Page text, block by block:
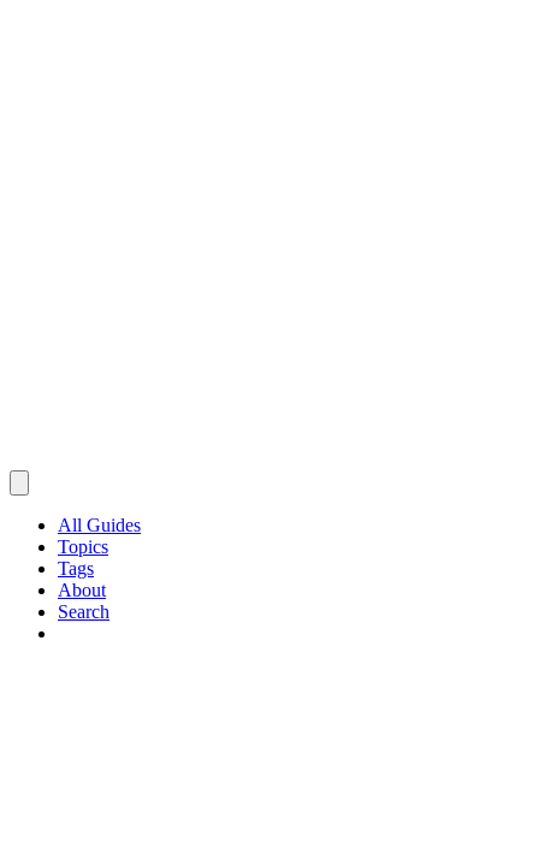
All Guides
Topics
Tags
About
Search